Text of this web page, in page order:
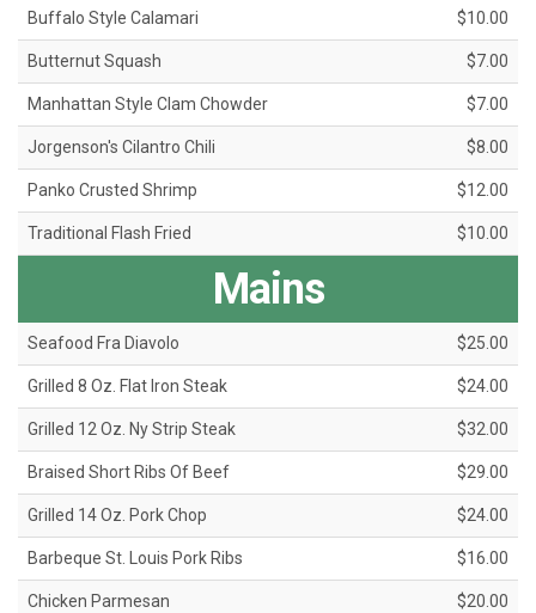
Buffalo Style Calamari $10.00
Butternut Squash $7.00
Manhattan Style Clam Chowder $7.00
Jorgenson's Cilantro Chili $8.00
Panko Crusted Shrimp $12.00
Traditional Flash Fried $10.00
Mains
Seafood Fra Diavolo $25.00
Grilled 8 Oz. Flat Iron Steak $24.00
Grilled 12 Oz. Ny Strip Steak $32.00
Braised Short Ribs Of Beef $29.00
Grilled 14 Oz. Pork Chop $24.00
Barbeque St. Louis Pork Ribs $16.00
Chicken Parmesan $20.00